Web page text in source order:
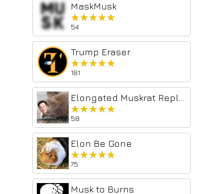
MaskMusk
★★★★★
★★★★★
54
Trump Eraser
★★★★★
★★★★★
181
★★★★★
★★★★★
58
Elon Be Gone
★★★★★
★★★★★
75
Musk to Burns